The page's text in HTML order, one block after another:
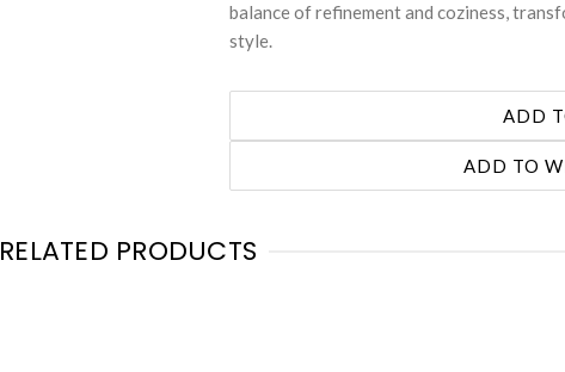
balance of refinement and coziness,
style.
ADD TO
RELATED PRODUCTS